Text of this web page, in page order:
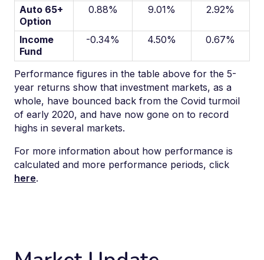
Auto 65+
Option
0.88% 9.01% 2.92%
Income
Fund
-0.34% 4.50% 0.67%
Performance figures in the table above for the 5-
year returns show that investment markets, as a
whole, have bounced back from the Covid turmoil
of early 2020, and have now gone on to record
highs in several markets.
For more information about how performance is
calculated and more performance periods, click
here.